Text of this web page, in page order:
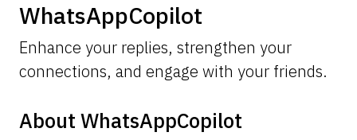
WhatsAppCopilot
Enhance your replies, strengthen your
connections, and engage with your friends.
About WhatsAppCopilot